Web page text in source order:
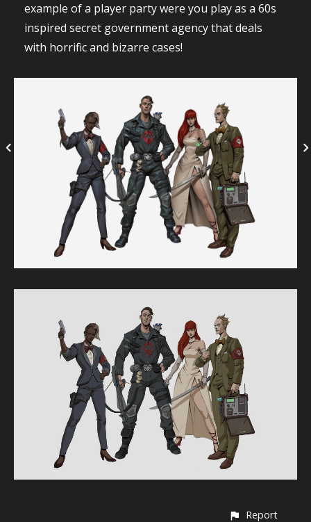
example of a player party were you play as a 60s
inspired secret government agency that deals
with horrific and bizarre cases!
Report